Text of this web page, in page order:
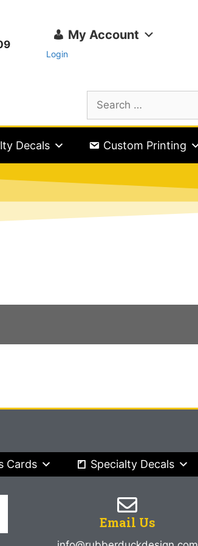
My Account
Login
Decals Custom Printing
Cards Specialty Decals
Email Us